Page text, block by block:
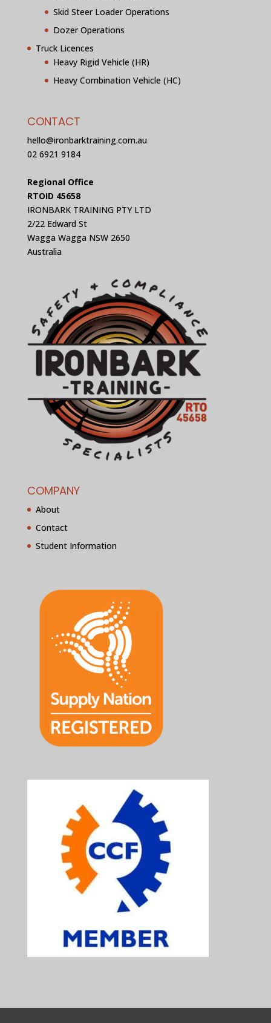
Skid Steer Loader Operations
Dozer Operations
Truck Licences
Heavy Rigid Vehicle (HR)
Heavy Combination Vehicle (HC)
CONTACT
hello@ironbarktraining.com.au
02 6921 9184
Regional Office
RTOID 45658
IRONBARK TRAINING PTY LTD
2/22 Edward St
Wagga Wagga NSW 2650
Australia
COMPANY
About
Contact
Student Information